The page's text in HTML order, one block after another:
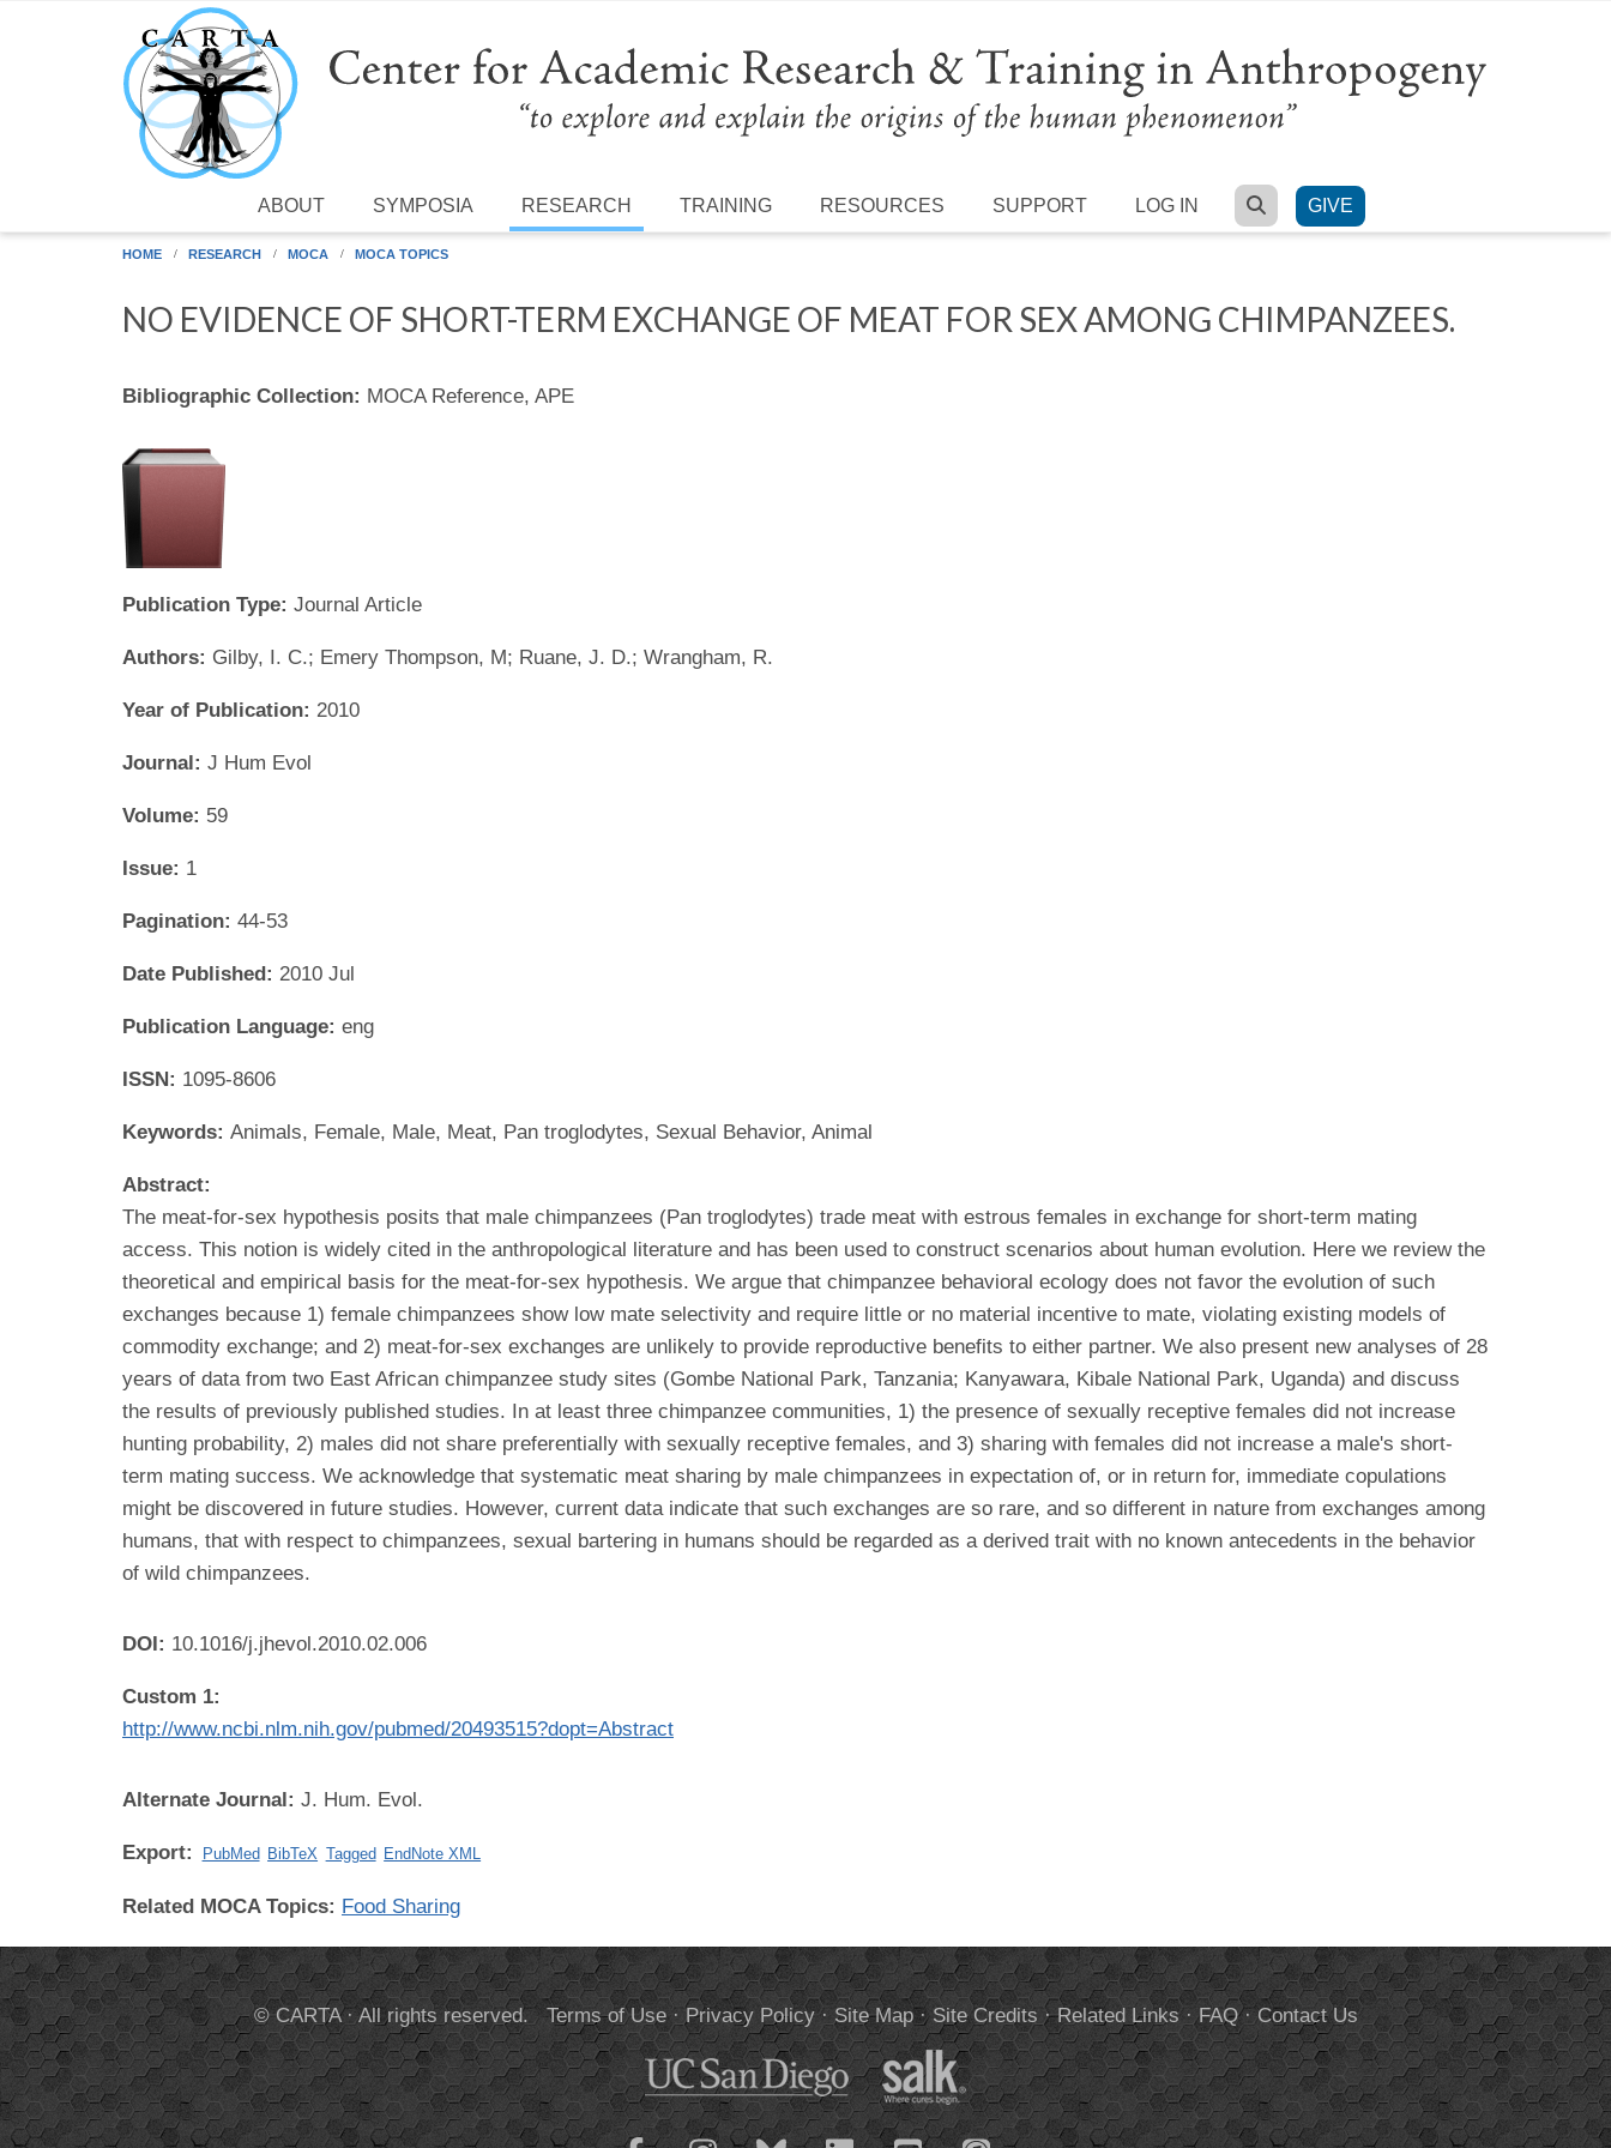
Skip to main content
ABOUT SYMPOSIA RESEARCH TRAINING RESOURCES SUPPORT LOG IN SEARCH
GIVE
HOME RESEARCH MOCA MOCA TOPICS
NO EVIDENCE OF SHORT-TERM EXCHANGE OF MEAT FOR SEX AMONG CHIMPANZEES.
Bibliographic Collection: MOCA Reference, APE
Publication Type: Journal Article
Authors: Gilby, I. C.; Emery Thompson, M; Ruane, J. D.; Wrangham, R.
Year of Publication: 2010
Journal: J Hum Evol
Volume: 59
Issue: 1
Pagination: 44-53
Date Published: 2010 Jul
Publication Language: eng
ISSN: 1095-8606
Keywords: Animals, Female, Male, Meat, Pan troglodytes, Sexual Behavior, Animal
Abstract:
The meat-for-sex hypothesis posits that male chimpanzees (Pan troglodytes) trade meat with estrous females in exchange for short-term mating
access. This notion is widely cited in the anthropological literature and has been used to construct scenarios about human evolution. Here we review the
theoretical and empirical basis for the meat-for-sex hypothesis. We argue that chimpanzee behavioral ecology does not favor the evolution of such
exchanges because 1) female chimpanzees show low mate selectivity and require little or no material incentive to mate, violating existing models of
commodity exchange; and 2) meat-for-sex exchanges are unlikely to provide reproductive benefits to either partner. We also present new analyses of 28
years of data from two East African chimpanzee study sites (Gombe National Park, Tanzania; Kanyawara, Kibale National Park, Uganda) and discuss
the results of previously published studies. In at least three chimpanzee communities, 1) the presence of sexually receptive females did not increase
hunting probability, 2) males did not share preferentially with sexually receptive females, and 3) sharing with females did not increase a male's short-
term mating success. We acknowledge that systematic meat sharing by male chimpanzees in expectation of, or in return for, immediate copulations
might be discovered in future studies. However, current data indicate that such exchanges are so rare, and so different in nature from exchanges among
humans, that with respect to chimpanzees, sexual bartering in humans should be regarded as a derived trait with no known antecedents in the behavior
of wild chimpanzees.
DOI: 10.1016/j.jhevol.2010.02.006
Custom 1:
http://www.ncbi.nlm.nih.gov/pubmed/20493515?dopt=Abstract
Alternate Journal: J. Hum. Evol.
Export: PubMed BibTeX Tagged EndNote XML
Related MOCA Topics: Food Sharing
© CARTA · All rights reserved.Terms of Use· Privacy Policy· Site Map· Site Credits ·Related Links ·FAQ·Contact Us